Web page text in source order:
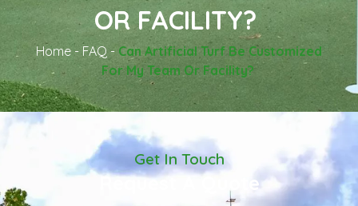
OR FACILITY?
Home - FAQ - Can Artificial Turf Be Customized
For My Team Or Facility?
Get In Touch
Request A Quote